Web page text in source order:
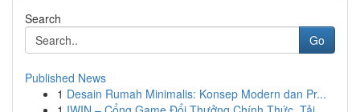
Search
Go
Published News
1 Desain Rumah Minimalis: Konsep Modern dan Pr...